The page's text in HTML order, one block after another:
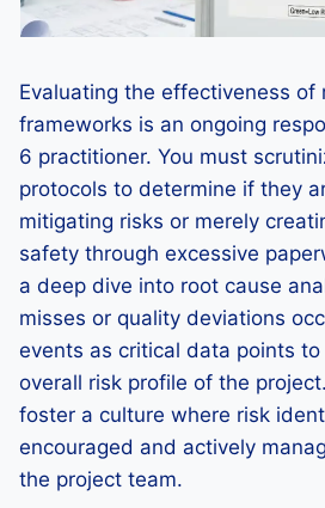
Evaluating the effectiveness of
frameworks is an ongoing
6 practitioner. You must
protocols to determine if they
mitigating risks or merely
safety through excessive
a deep dive into root cause
misses or quality deviations
events as critical data points
overall risk profile of the
foster a culture where risk
encouraged and actively
the project team.